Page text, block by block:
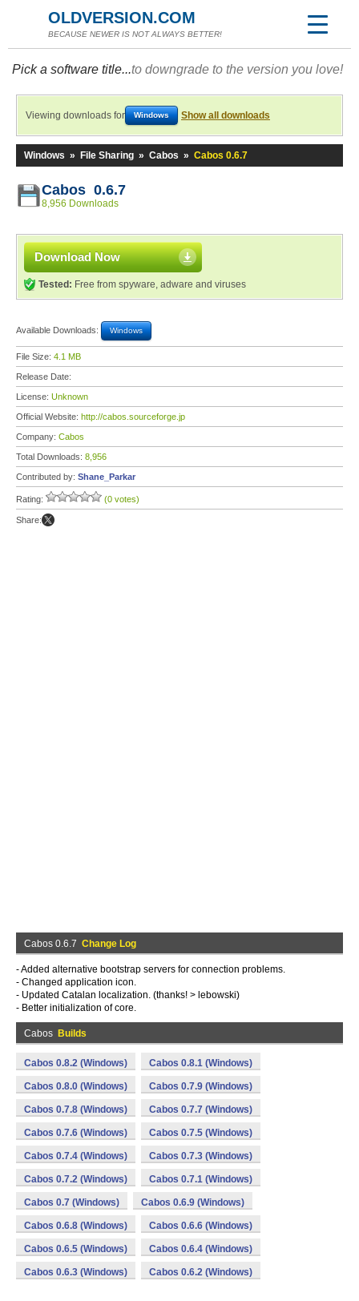
OLDVERSION.COM
BECAUSE NEWER IS NOT ALWAYS BETTER!
Pick a software title...to downgrade to the version you love!
Viewing downloads for Windows Show all downloads
Windows » File Sharing » Cabos » Cabos 0.6.7
Cabos 0.6.7
8,956 Downloads
Download Now
Tested: Free from spyware, adware and viruses
Available Downloads: Windows
File Size: 4.1 MB
Release Date:
License: Unknown
Official Website: http://cabos.sourceforge.jp
Company: Cabos
Total Downloads: 8,956
Contributed by: Shane_Parkar
Rating: (0 votes)
Share:
Cabos 0.6.7 Change Log
- Added alternative bootstrap servers for connection problems.
- Changed application icon.
- Updated Catalan localization. (thanks! > lebowski)
- Better initialization of core.
Cabos Builds
Cabos 0.8.2 (Windows) Cabos 0.8.1 (Windows)
Cabos 0.8.0 (Windows) Cabos 0.7.9 (Windows)
Cabos 0.7.8 (Windows) Cabos 0.7.7 (Windows)
Cabos 0.7.6 (Windows) Cabos 0.7.5 (Windows)
Cabos 0.7.4 (Windows) Cabos 0.7.3 (Windows)
Cabos 0.7.2 (Windows) Cabos 0.7.1 (Windows)
Cabos 0.7 (Windows) Cabos 0.6.9 (Windows)
Cabos 0.6.8 (Windows) Cabos 0.6.6 (Windows)
Cabos 0.6.5 (Windows) Cabos 0.6.4 (Windows)
Cabos 0.6.3 (Windows) Cabos 0.6.2 (Windows)